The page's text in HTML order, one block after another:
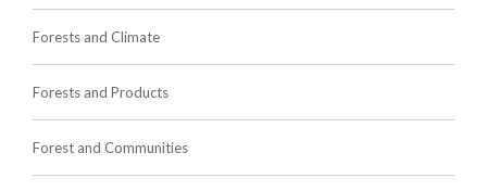
Forests and Climate
Forests and Products
Forest and Communities